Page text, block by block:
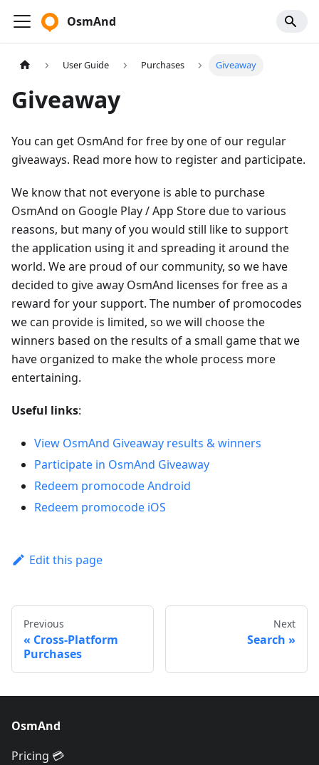
OsmAnd
User Guide Purchases Giveaway
Giveaway
You can get OsmAnd for free by one of our regular
giveaways. Read more how to register and participate.
We know that not everyone is able to purchase
OsmAnd on Google Play / App Store due to various
reasons, but many of you would still like to support
the application using it and spreading it around the
world. We are proud of our community, so we have
decided to give away OsmAnd licenses for free as a
reward for your support. The number of promocodes
we can provide is limited, so we will choose the
winners based on the results of a small game that we
have organized to make the whole process more
entertaining.
Useful links:
View OsmAnd Giveaway results & winners
Participate in OsmAnd Giveaway
Redeem promocode Android
Redeem promocode iOS
Edit this page
Previous
Cross-Platform
Purchases
Next
Search
OsmAnd
Pricing 💳